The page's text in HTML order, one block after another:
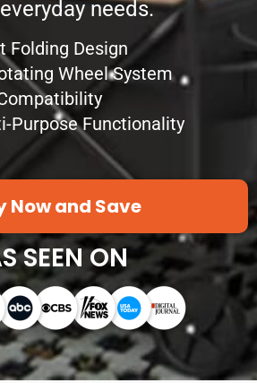
needs.
Folding Design
Wheel System
Purpose Functionality
Now and Save
SEEN ON